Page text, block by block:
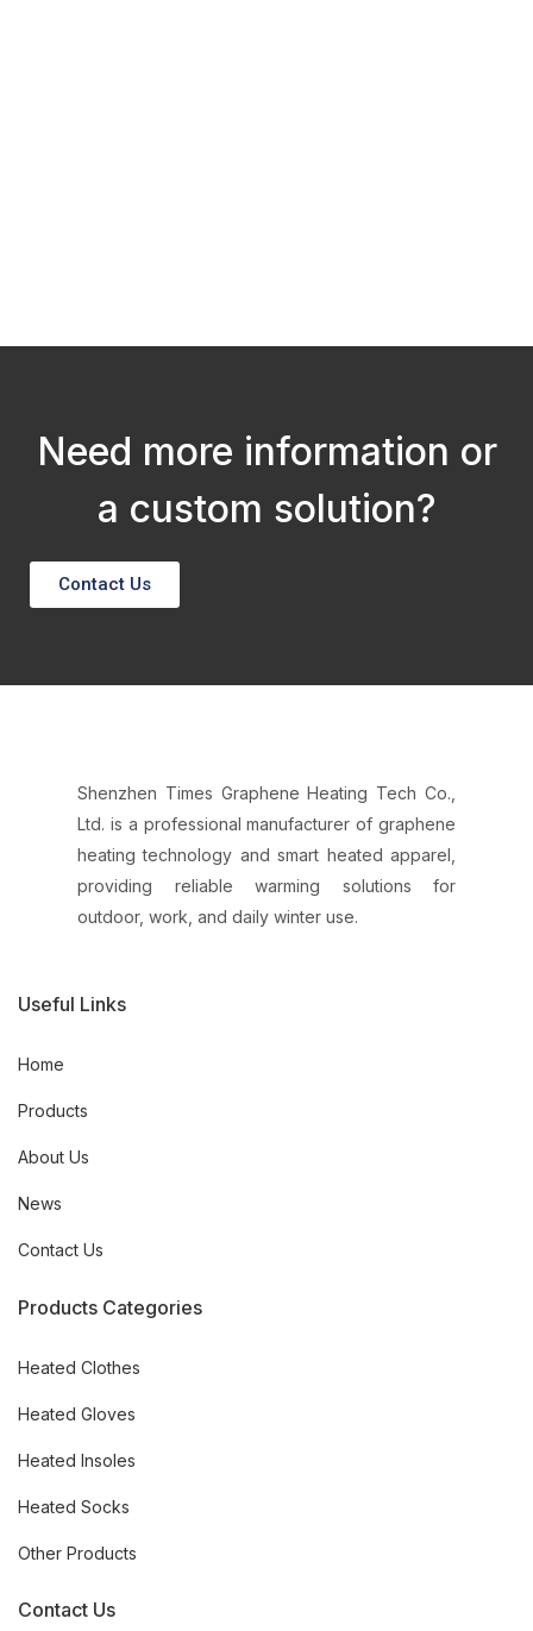
Need more information or
a custom solution?
Contact Us
Shenzhen Times Graphene Heating Tech Co.,
Ltd. is a professional manufacturer of graphene
heating technology and smart heated apparel,
providing reliable warming solutions for
outdoor, work, and daily winter use.
Useful Links
Home
Products
About Us
News
Contact Us
Products Categories
Heated Clothes
Heated Gloves
Heated Insoles
Heated Socks
Other Products
Contact Us